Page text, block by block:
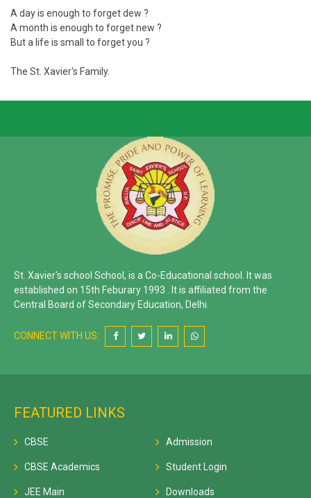
A day is enough to forget dew ?
A month is enough to forget new ?
But a life is small to forget you ?
The St. Xavier's Family.
St. Xavier's school School, is a Co-Educational school. It was
established on 15th Feburary 1993 . It is affiliated from the
Central Board of Secondary Education, Delhi.
CONNECT WITH US:
FEATURED LINKS
CBSE
CBSE Academics
JEE Main
Admission
Student Login
Downloads